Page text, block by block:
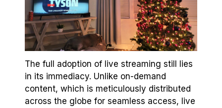
The full adoption of live streaming still lies
in its immediacy. Unlike on-demand
content, which is meticulously distributed
across the globe for seamless access, live